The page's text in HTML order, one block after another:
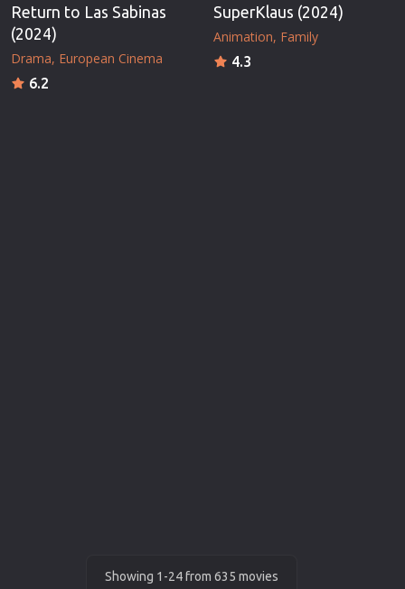
Return to Las Sabinas
(2024)
Drama European Cinema
6.2
SuperKlaus (2024)
Animation Family
4.3
Showing 1-24 from 635 movies